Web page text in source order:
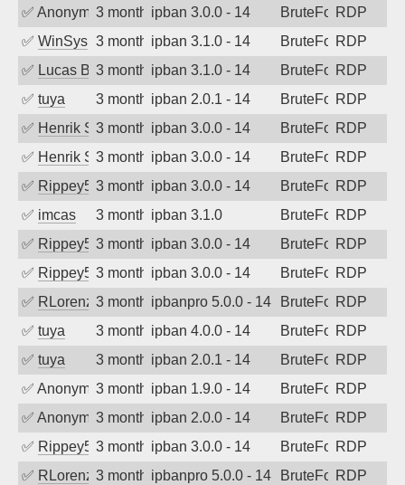
✅ Anonymous3 months agoipban 3.0.0 - 14 BruteForceRDP
✅ WinSys 3 months agoipban 3.1.0 - 14 BruteForceRDP
✅ Lucas BAUDUIN
3 months agoipban 3.1.0 - 14 BruteForceRDP
✅ tuya 3 months agoipban 2.0.1 - 14 BruteForceRDP
✅ Henrik Sozzi3 months agoipban 3.0.0 - 14 BruteForceRDP
✅ Henrik Sozzi3 months agoipban 3.0.0 - 14 BruteForceRDP
✅ Rippey5743 months agoipban 3.0.0 - 14 BruteForceRDP
✅ imcas 3 months agoipban 3.1.0 BruteForceRDP
✅ Rippey5743 months agoipban 3.0.0 - 14 BruteForceRDP
✅ Rippey5743 months agoipban 3.0.0 - 14 BruteForceRDP
✅ RLorenz 3 months agoipbanpro 5.0.0 - 14 BruteForceRDP
✅ tuya 3 months agoipban 4.0.0 - 14 BruteForceRDP
✅ tuya 3 months agoipban 2.0.1 - 14 BruteForceRDP
✅ Anonymous3 months agoipban 1.9.0 - 14 BruteForceRDP
✅ Anonymous3 months agoipban 2.0.0 - 14 BruteForceRDP
✅ Rippey5743 months agoipban 3.0.0 - 14 BruteForceRDP
✅ RLorenz 3 months agoipbanpro 5.0.0 - 14 BruteForceRDP